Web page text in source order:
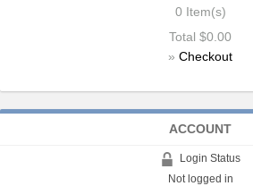
0 Item(s)
Total $0.00
» Checkout
ACCOUNT
Login Status
Not logged in